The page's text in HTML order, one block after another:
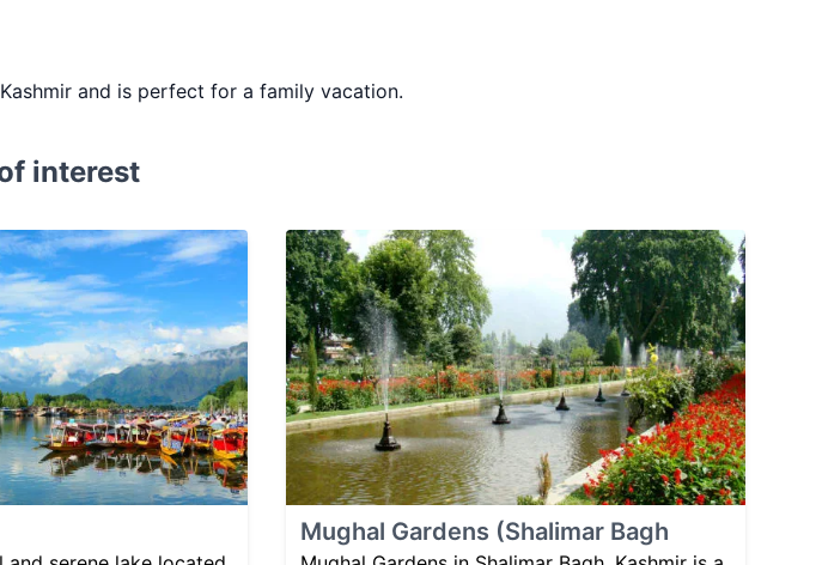
and is perfect for a family vacation.
interest
Mughal Gardens (Shalimar Bagh